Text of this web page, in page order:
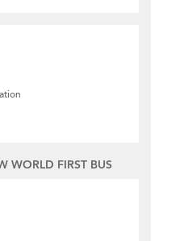
WORLD FIRST BUS